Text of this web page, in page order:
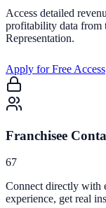
Access detailed
profitability data from
Representation.
Apply for Free Access
Franchisee
67
Connect directly with
experience, get real